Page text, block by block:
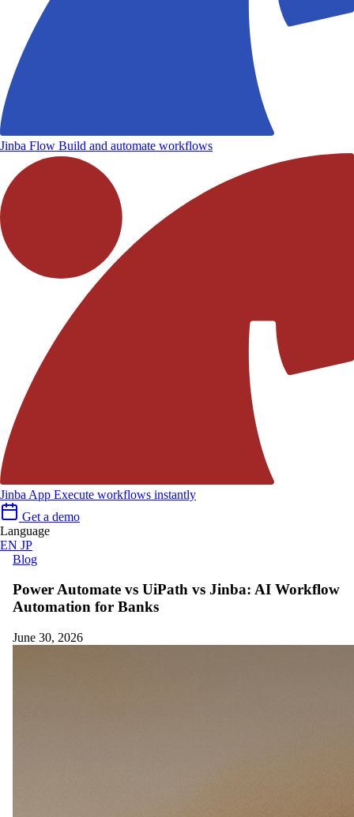
Jinba Flow Build and automate workflows
Jinba App Execute workflows instantly
Get a demo
Language
EN JP
Blog
Power Automate vs UiPath vs Jinba: AI Workflow
Automation for Banks
June 30, 2026